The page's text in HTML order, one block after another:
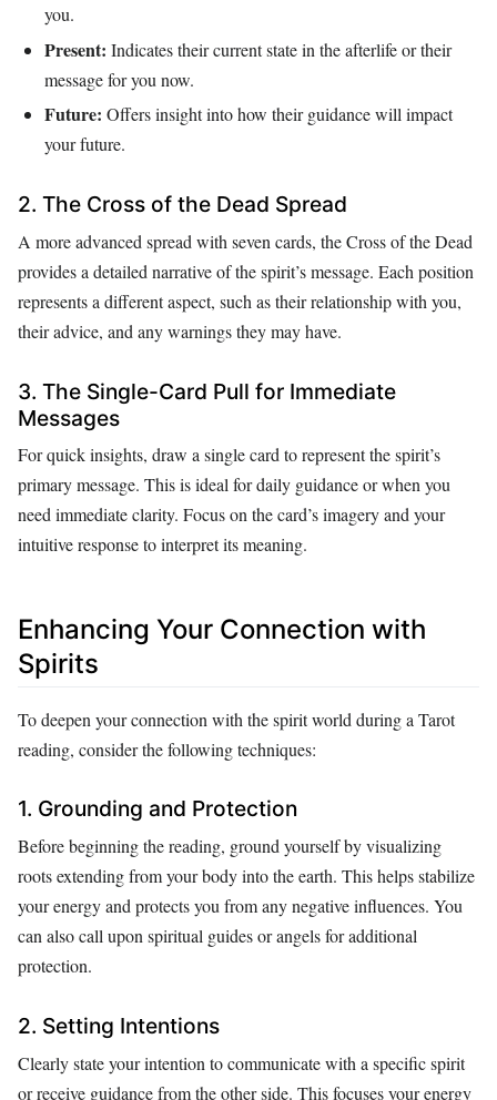
you.
Present: Indicates their current state in the afterlife or their
message for you now.
Future: Offers insight into how their guidance will impact
your future.
2. The Cross of the Dead Spread
A more advanced spread with seven cards, the Cross of the Dead
provides a detailed narrative of the spirit’s message. Each position
represents a different aspect, such as their relationship with you,
their advice, and any warnings they may have.
3. The Single-Card Pull for Immediate
Messages
For quick insights, draw a single card to represent the spirit’s
primary message. This is ideal for daily guidance or when you
need immediate clarity. Focus on the card’s imagery and your
intuitive response to interpret its meaning.
Enhancing Your Connection with
Spirits
To deepen your connection with the spirit world during a Tarot
reading, consider the following techniques:
1. Grounding and Protection
Before beginning the reading, ground yourself by visualizing
roots extending from your body into the earth. This helps stabilize
your energy and protects you from any negative influences. You
can also call upon spiritual guides or angels for additional
protection.
2. Setting Intentions
Clearly state your intention to communicate with a specific spirit
or receive guidance from the other side. This focuses your energy